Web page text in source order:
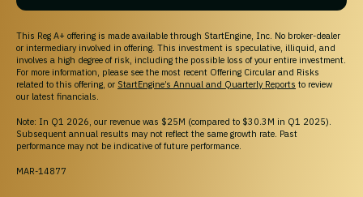
HOW INVESTING WORKS
This Reg A+ offering is made available through StartEngine, Inc. No broker-dealer
or intermediary involved in offering. This investment is speculative, illiquid, and
involves a high degree of risk, including the possible loss of your entire investment.
For more information, please see the most recent Offering Circular and Risks
related to this offering, or StartEngine’s Annual and Quarterly Reports to review
our latest financials.
Note: In Q1 2026, our revenue was $25M (compared to $30.3M in Q1 2025).
Subsequent annual results may not reflect the same growth rate. Past
performance may not be indicative of future performance.
MAR-14877